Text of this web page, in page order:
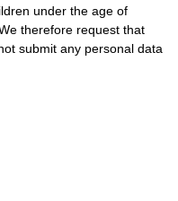
under the age of
therefore request that
submit any personal data